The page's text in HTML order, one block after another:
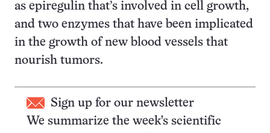
as epiregulin that’s involved in cell growth,
and two enzymes that have been implicated
in the growth of new blood vessels that
nourish tumors.
Sign up for our newsletter
We summarize the week's scientific